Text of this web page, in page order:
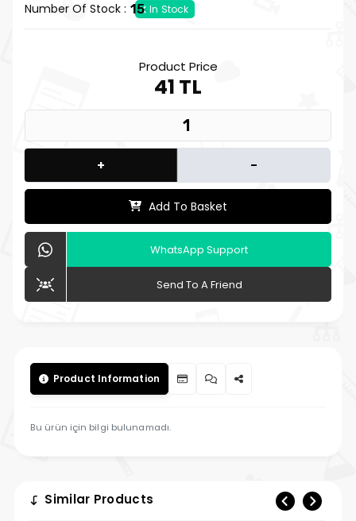
Number Of Stock : 15 In Stock
Product Price
41 TL
+ -
Add To Basket
WhatsApp Support
Send To A Friend
Product Information
Bu ürün için bilgi bulunamadı.
Similar Products